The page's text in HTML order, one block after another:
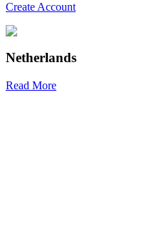
Create Account
Netherlands
Read More